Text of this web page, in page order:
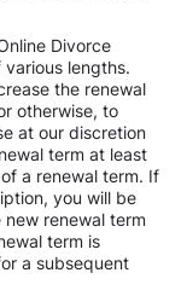
Divorce
lengths.
the renewal
otherwise, to
at our discretion
term at least
a renewal term. If
you will be
renewal term
term is
a subsequent